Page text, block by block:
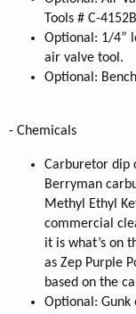
Tools # C-
Optional: 1/4”
air valve tool.
Optional:
- Chemicals
Carburetor dip
Berryman
Methyl Ethyl
commercial
it is what’s on
as Zep Purple
based on the
Optional: Gunk